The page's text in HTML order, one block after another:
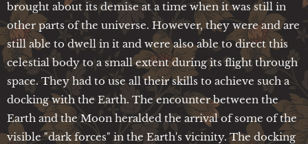
brought about its demise at a time when it was still in
other parts of the universe. However, they were and are
still able to dwell in it and were also able to direct this
celestial body to a small extent during its flight through
space. They had to use all their skills to achieve such a
docking with the Earth. The encounter between the
Earth and the Moon heralded the arrival of some of the
visible "dark forces" in the Earth's vicinity. The docking